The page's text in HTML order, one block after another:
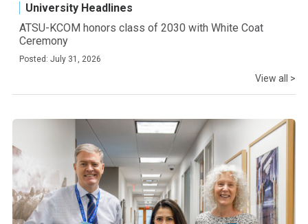
University Headlines
ATSU-KCOM honors class of 2030 with White Coat
Ceremony
Posted: July 31, 2026
View all >